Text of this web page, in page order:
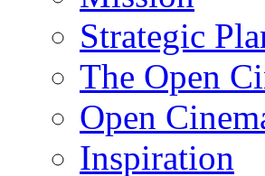
Strategic
The Open
Open
Inspiration